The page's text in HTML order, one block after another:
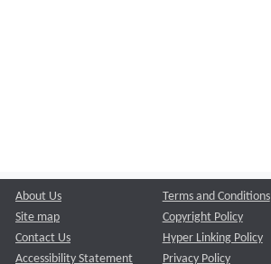
About Us
Site map
Contact Us
Accessibility Statement
Terms and Conditions
Copyright Policy
Hyper Linking Policy
Privacy Policy